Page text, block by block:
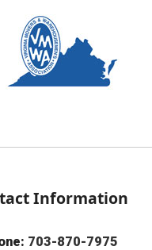
Information
703-870-7975